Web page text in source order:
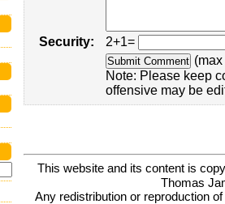
Security:
2+1=
Note: Please keep
offensive may be
This website and its content is
Thomas
Any redistribution or reproduction